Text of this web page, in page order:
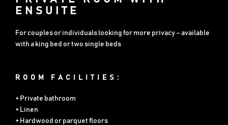
ENSUITE
For couples or individuals looking for more privacy – available
with a king bed or two single beds
ROOM FACILITIES:
+ Private bathroom
+ Linen
+ Hardwood or parquet floors